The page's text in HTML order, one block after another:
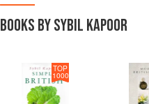
BOOKS BY SYBIL KAPOOR
TOP
1000